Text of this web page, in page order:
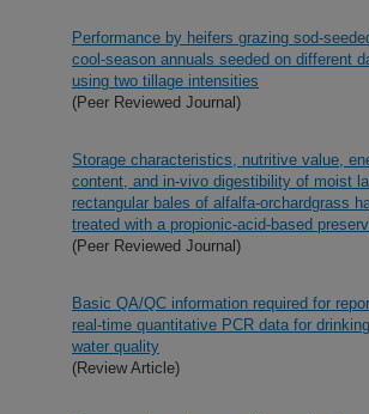
Performance by heifers grazing sod-
cool-season annuals seeded on different
using two tillage intensities
(Peer Reviewed Journal)
Storage characteristics, nutritive value,
content, and in-vivo digestibility of moist
rectangular bales of alfalfa-orchardgrass
treated with a propionic-acid-based
(Peer Reviewed Journal)
Basic QA/QC information required for
real-time quantitative PCR data for drinking
water quality
(Review Article)